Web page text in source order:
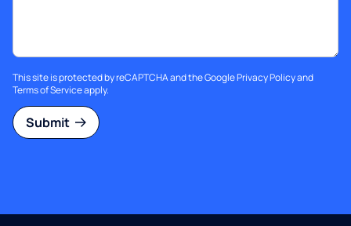
This site is protected by reCAPTCHA and the GooglePrivacy Policyand
Terms of Serviceapply.
Submit